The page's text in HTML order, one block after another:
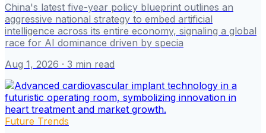
China's latest five-year policy blueprint outlines an
aggressive national strategy to embed artificial
intelligence across its entire economy, signaling a global
race for AI dominance driven by specia
Aug 1, 2026 · 3 min read
Future Trends